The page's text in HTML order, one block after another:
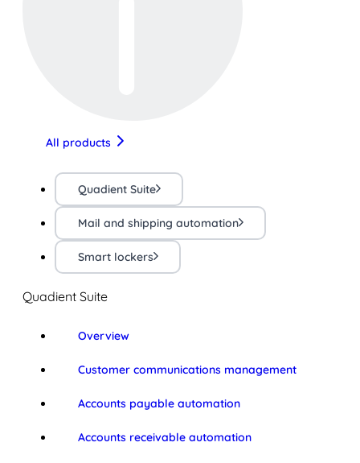
All products
Quadient Suite
Mail and shipping automation
Smart lockers
Quadient Suite
Overview
Customer communications management
Accounts payable automation
Accounts receivable automation